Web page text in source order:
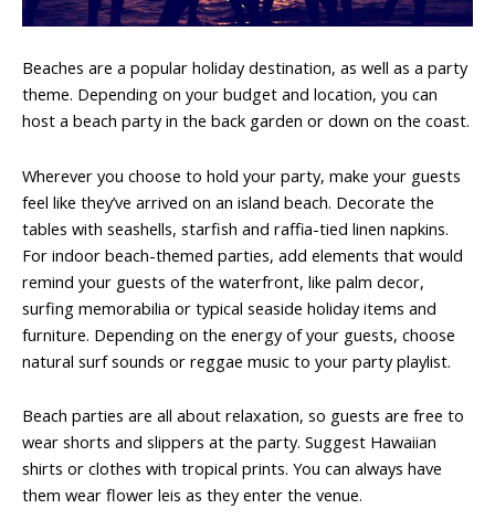
Beaches are a popular holiday destination, as well as a party
theme. Depending on your budget and location, you can
host a beach party in the back garden or down on the coast.
Wherever you choose to hold your party, make your guests
feel like they’ve arrived on an island beach. Decorate the
tables with seashells, starfish and raffia-tied linen napkins.
For indoor beach-themed parties, add elements that would
remind your guests of the waterfront, like palm decor,
surfing memorabilia or typical seaside holiday items and
furniture. Depending on the energy of your guests, choose
natural surf sounds or reggae music to your party playlist.
Beach parties are all about relaxation, so guests are free to
wear shorts and slippers at the party. Suggest Hawaiian
shirts or clothes with tropical prints. You can always have
them wear flower leis as they enter the venue.